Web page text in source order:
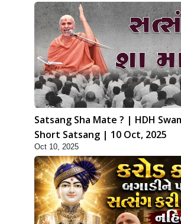
Satsang Sha Mate ? | HDH
Short Satsang | 10 Oct, 2025
Oct 10, 2025